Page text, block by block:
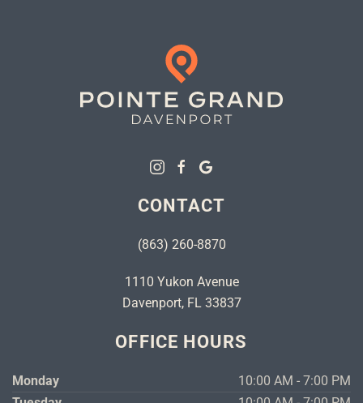
CONTACT
(863) 260-8870
1110 Yukon Avenue
Davenport, FL 33837
OFFICE HOURS
Monday
10:00 AM - 7:00 PM